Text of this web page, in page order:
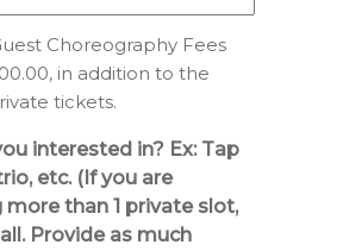
Choreography Fees
in addition to the
tickets.
interested in? Ex: Tap
etc. (If you are
than 1 private slot,
Provide as much